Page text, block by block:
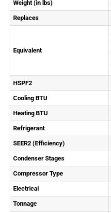
Weight (in lbs)
Replaces
Equivalent
HSPF2
Cooling BTU
Heating BTU
Refrigerant
SEER2 (Efficiency)
Condenser Stages
Compressor Type
Electrical
Tonnage